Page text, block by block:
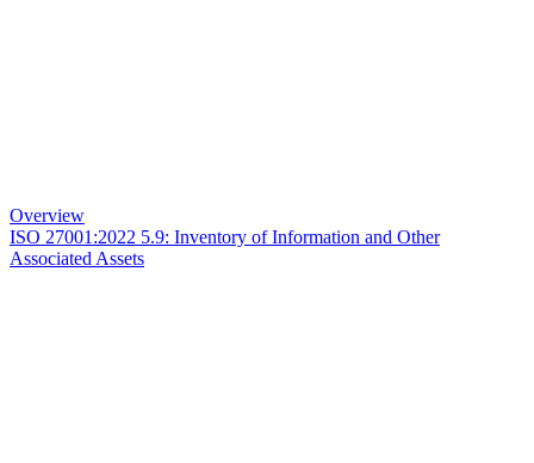
Overview
ISO 27001:2022 5.9: Inventory of Information and Other
Associated Assets